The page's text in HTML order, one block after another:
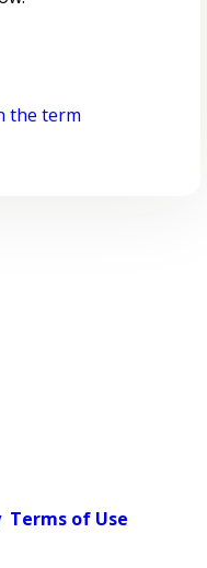
the term
Terms of Use